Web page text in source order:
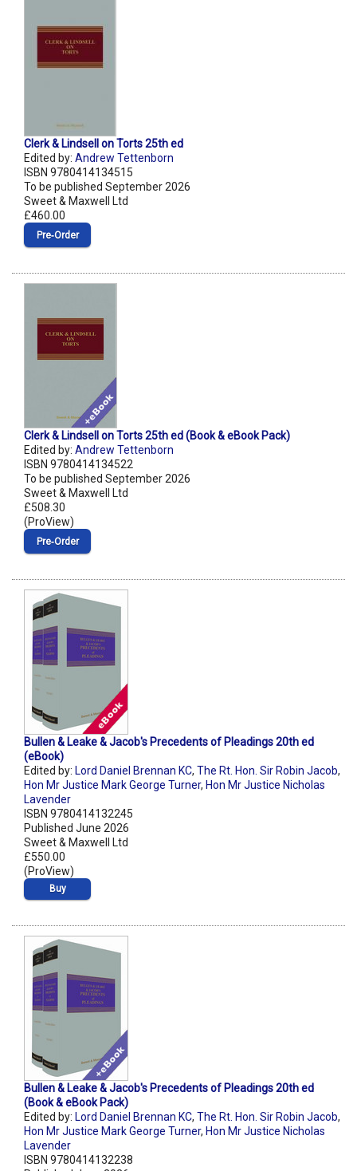
Clerk & Lindsell on Torts 25th ed
Edited by: Andrew Tettenborn
ISBN 9780414134515
To be published September 2026
Sweet & Maxwell Ltd
£460.00
Pre‑Order
Clerk & Lindsell on Torts 25th ed (Book & eBook Pack)
Edited by: Andrew Tettenborn
ISBN 9780414134522
To be published September 2026
Sweet & Maxwell Ltd
£508.30
(ProView)
Pre‑Order
Bullen & Leake & Jacob's Precedents of Pleadings 20th ed
(eBook)
Edited by: Lord Daniel Brennan KC, The Rt. Hon. Sir Robin Jacob,
Hon Mr Justice Mark George Turner, Hon Mr Justice Nicholas
Lavender
ISBN 9780414132245
Published June 2026
Sweet & Maxwell Ltd
£550.00
(ProView)
Buy
Bullen & Leake & Jacob's Precedents of Pleadings 20th ed
(Book & eBook Pack)
Edited by: Lord Daniel Brennan KC, The Rt. Hon. Sir Robin Jacob,
Hon Mr Justice Mark George Turner, Hon Mr Justice Nicholas
Lavender
ISBN 9780414132238